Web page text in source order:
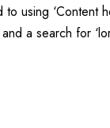
using ‘Content
a search for